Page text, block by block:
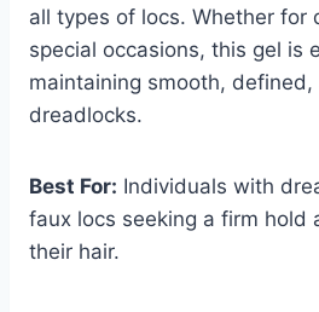
all types of locs. Whether for
special occasions, this gel is
maintaining smooth,
dreadlocks.
Best For: Individuals with
faux locs seeking a firm hold
their hair.